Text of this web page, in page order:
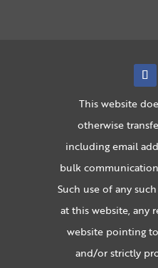
This website
otherwise
including email
bulk
Such use of any
at this website, any
website pointing
and/or strictly